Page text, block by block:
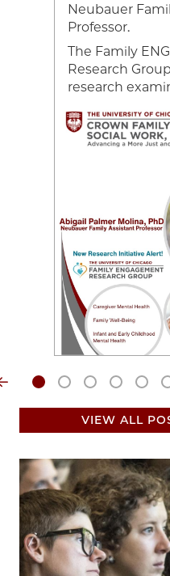
Neubauer
Professor.
The Family
Research
research
Image
VIEW ALL
Image